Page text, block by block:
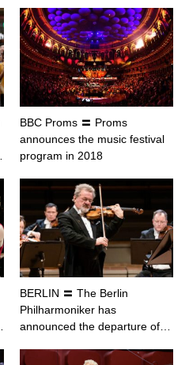
BBC Proms 〓 Proms
announces the music festival
program in 2018
BERLIN 〓 The Berlin
Philharmoniker has
announced the departure of…